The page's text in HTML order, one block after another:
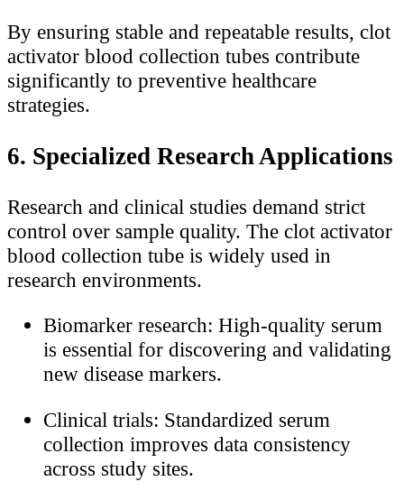
By ensuring stable and repeatable results, clot
activator blood collection tubes contribute
significantly to preventive healthcare
strategies.
6. Specialized Research Applications
Research and clinical studies demand strict
control over sample quality. The clot activator
blood collection tube is widely used in
research environments.
Biomarker research: High-quality serum
is essential for discovering and validating
new disease markers.
Clinical trials: Standardized serum
collection improves data consistency
across study sites.